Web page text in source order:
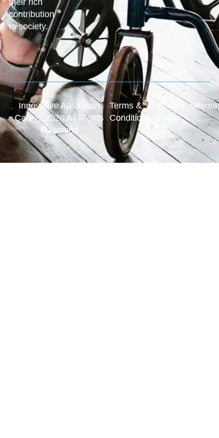
contribution
to society.
Innovative Australian
Care © 2026 All Rights
Reserved
Terms &
Conditions
Privacy
Policy